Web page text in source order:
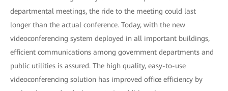
departmental meetings, the ride to the meeting could last
longer than the actual conference. Today, with the new
videoconferencing system deployed in all important buildings,
efficient communications among government departments and
public utilities is assured. The high quality, easy-to-use
videoconferencing solution has improved office efficiency by